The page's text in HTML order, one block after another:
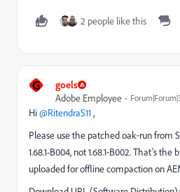
2 people like this
G
goels
Adobe Employee
Hi ​@RitendraS11,
Please use the patched oak‑run from
1.68.1-B004, not 1.68.1‑B002. That’s
uploaded for offline compaction on